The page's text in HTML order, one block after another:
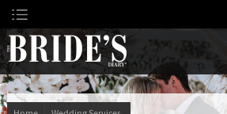
Skip
to
Content